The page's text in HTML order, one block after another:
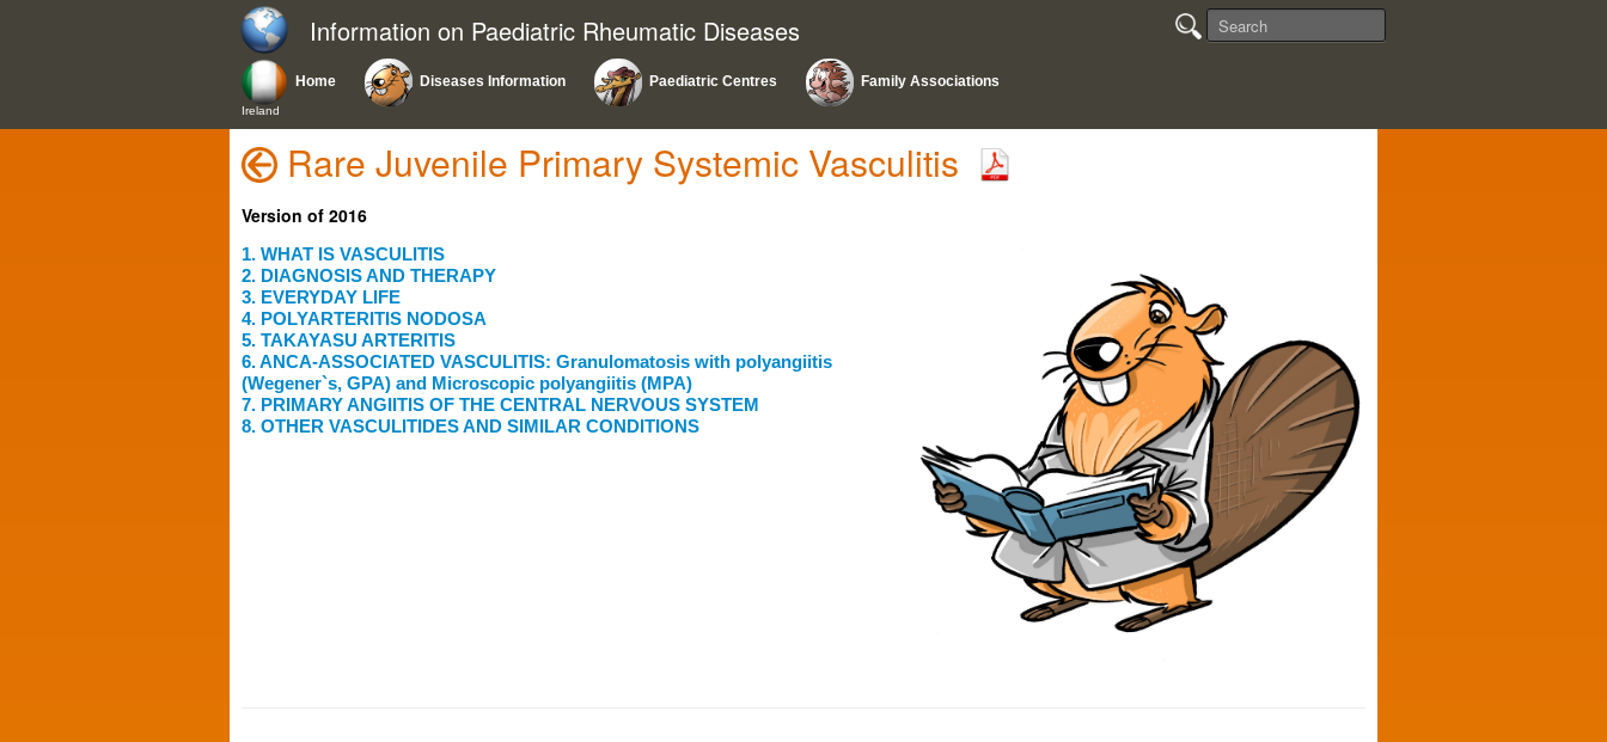
Information on Paediatric Rheumatic Diseases
Home
Ireland
Diseases Information Paediatric Centres Family Associations
Rare Juvenile Primary Systemic Vasculitis
Version of 2016
1. WHAT IS VASCULITIS
2. DIAGNOSIS AND THERAPY
3. EVERYDAY LIFE
4. POLYARTERITIS NODOSA
5. TAKAYASU ARTERITIS
6. ANCA-ASSOCIATED VASCULITIS: Granulomatosis with polyangiitis
(Wegener`s, GPA) and Microscopic polyangiitis (MPA)
7. PRIMARY ANGIITIS OF THE CENTRAL NERVOUS SYSTEM
8. OTHER VASCULITIDES AND SIMILAR CONDITIONS